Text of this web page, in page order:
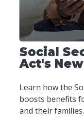
Social
Act's
Learn how the
boosts benefits
and their families.